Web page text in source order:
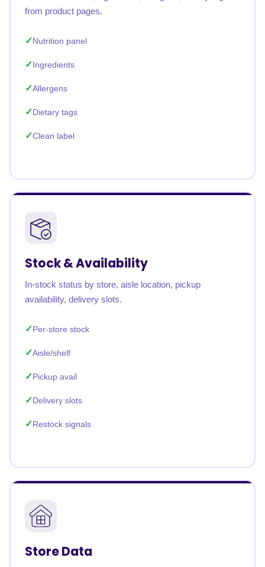
from product pages.
Nutrition panel
Ingredients
Allergens
Dietary tags
Clean label
Stock & Availability
In-stock status by store, aisle location, pickup
availability, delivery slots.
Per-store stock
Aisle/shelf
Pickup avail
Delivery slots
Restock signals
Store Data